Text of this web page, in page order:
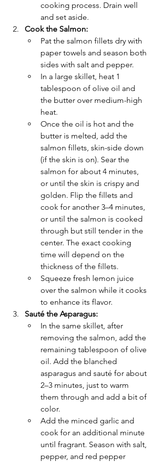
cooking process. Drain well
and set aside.
Cook the Salmon:
Pat the salmon fillets dry with
paper towels and season both
sides with salt and pepper.
In a large skillet, heat 1
tablespoon of olive oil and
the butter over medium-high
heat.
Once the oil is hot and the
butter is melted, add the
salmon fillets, skin-side down
(if the skin is on). Sear the
salmon for about 4 minutes,
or until the skin is crispy and
golden. Flip the fillets and
cook for another 3–4 minutes,
or until the salmon is cooked
through but still tender in the
center. The exact cooking
time will depend on the
thickness of the fillets.
Squeeze fresh lemon juice
over the salmon while it cooks
to enhance its flavor.
Sauté the Asparagus:
In the same skillet, after
removing the salmon, add the
remaining tablespoon of olive
oil. Add the blanched
asparagus and sauté for about
2–3 minutes, just to warm
them through and add a bit of
color.
Add the minced garlic and
cook for an additional minute
until fragrant. Season with salt,
pepper, and red pepper